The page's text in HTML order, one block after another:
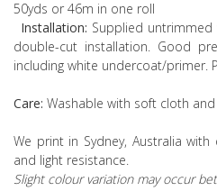
50yds or 46m in one roll
Installation: Supplied
double-cut installation. Good
including white undercoat/primer.
Care: Washable with soft cloth
We print in Sydney, Australia
and light resistance.
Slight colour variation may occur